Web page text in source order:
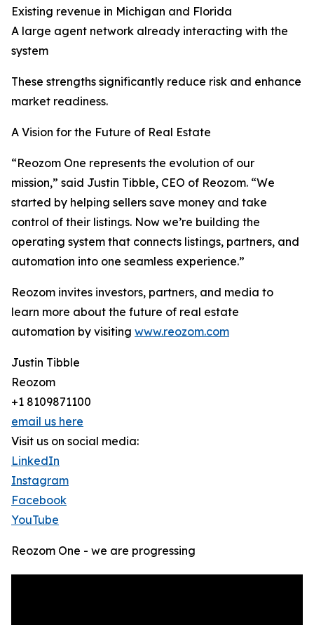
Existing revenue in Michigan and Florida
A large agent network already interacting with the
system
These strengths significantly reduce risk and enhance
market readiness.
A Vision for the Future of Real Estate
“Reozom One represents the evolution of our
mission,” said Justin Tibble, CEO of Reozom. “We
started by helping sellers save money and take
control of their listings. Now we’re building the
operating system that connects listings, partners, and
automation into one seamless experience.”
Reozom invites investors, partners, and media to
learn more about the future of real estate
automation by visiting www.reozom.com
Justin Tibble
Reozom
+1 8109871100
email us here
Visit us on social media:
LinkedIn
Instagram
Facebook
YouTube
Reozom One - we are progressing